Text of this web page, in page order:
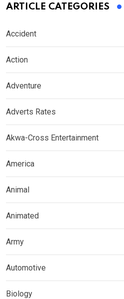
ARTICLE CATEGORIES
Accident
Action
Adventure
Adverts Rates
Akwa-Cross Entertainment
America
Animal
Animated
Army
Automotive
Biology